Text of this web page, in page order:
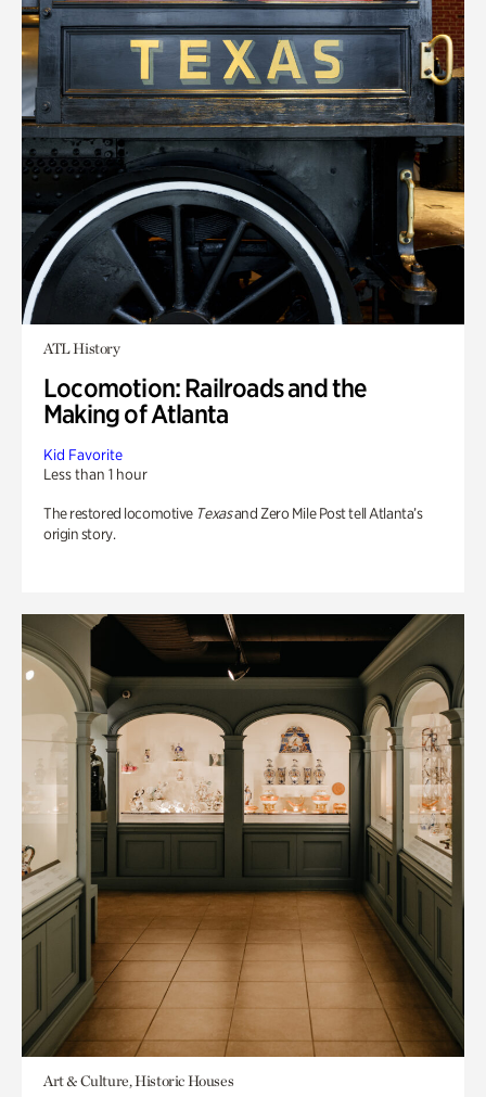
ATL History
Locomotion: Railroads and the
Making of Atlanta
Kid Favorite
Less than 1 hour
The restored locomotive Texasand Zero Mile Post tell Atlanta’s
origin story.
Art & Culture, Historic Houses